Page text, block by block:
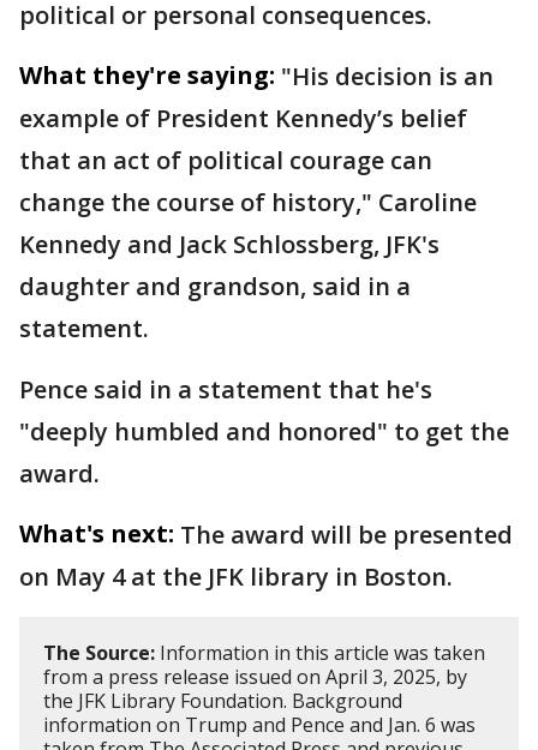
political or personal consequences.
What they're saying: "His decision is an
example of President Kennedy’s belief
that an act of political courage can
change the course of history," Caroline
Kennedy and Jack Schlossberg, JFK's
daughter and grandson, said in a
statement.
Pence said in a statement that he's
"deeply humbled and honored" to get the
award.
What's next: The award will be presented
on May 4 at the JFK library in Boston.
The Source: Information in this article was taken
from a press release issued on April 3, 2025, by
the JFK Library Foundation. Background
information on Trump and Pence and Jan. 6 was